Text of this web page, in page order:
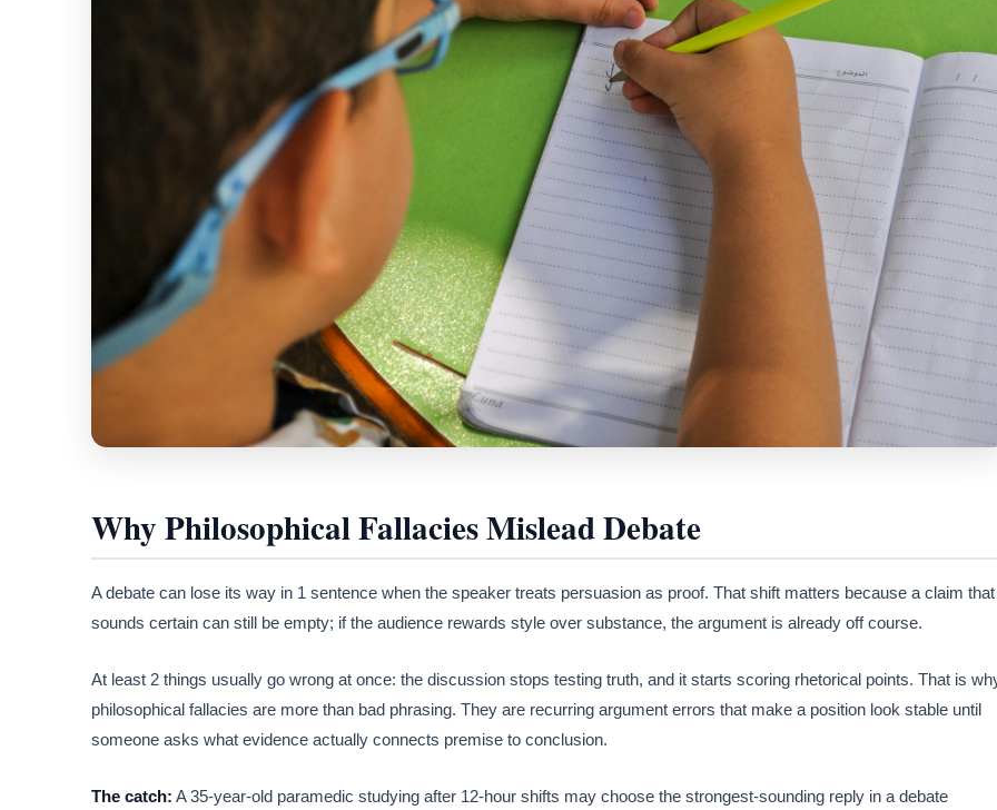
Why Philosophical Fallacies Mislead Debate
A debate can lose its way in 1 sentence when the speaker treats persuasion as proof. That shift matters because a claim that
sounds certain can still be empty; if the audience rewards style over substance, the argument is already off course.
At least 2 things usually go wrong at once: the discussion stops testing truth, and it starts scoring rhetorical points. That is
philosophical fallacies are more than bad phrasing. They are recurring argument errors that make a position look stable until
someone asks what evidence actually connects premise to conclusion.
The catch: A 35-year-old paramedic studying after 12-hour shifts may choose the strongest-sounding reply in a debate